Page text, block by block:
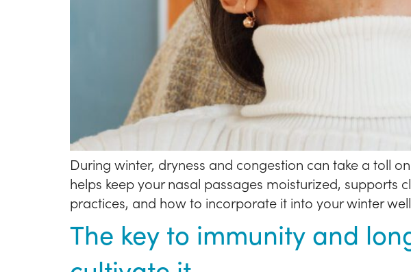
During winter, dryness and congestion can take a toll
helps keep your nasal passages moisturized, supports
practices, and how to incorporate it into your winter
The key to immunity and